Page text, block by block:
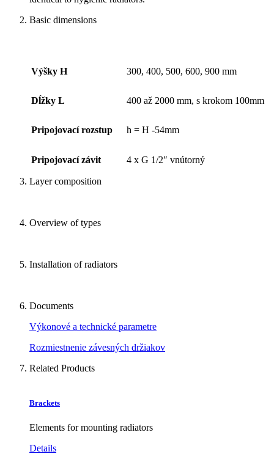
Basic dimensions
Výšky H 300, 400, 500, 600, 900 mm
Dĺžky L 400 až 2000 mm, s krokom 100mm
Pripojovací rozstup h = H -54mm
Pripojovací závit 4 x G 1/2″ vnútorný
Layer composition
Overview of types
Installation of radiators
Documents
Výkonové a technické parametre
Rozmiestnenie závesných držiakov
Related Products
Brackets
Elements for mounting radiators
Details